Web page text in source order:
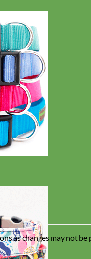
as changes may not